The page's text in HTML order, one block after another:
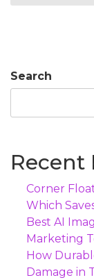
Search
Recent
Corner
Which
Best AI
Marketing
How
Damage in